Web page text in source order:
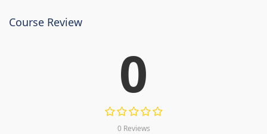
Course Review
0
0 Reviews